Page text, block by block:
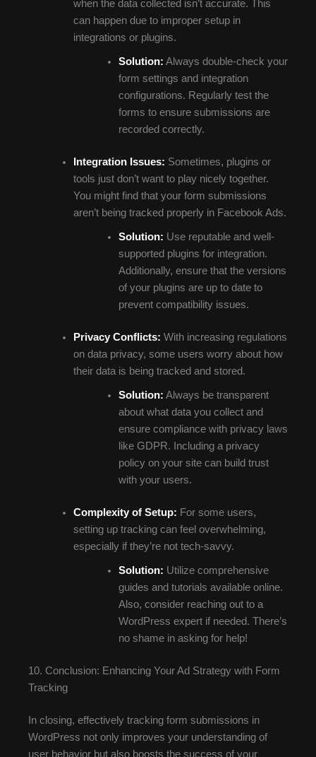
when the data collected isn’t accurate. This
can happen due to improper setup in
integrations or plugins.
Solution: Always double-check your
form settings and integration
configurations. Regularly test the
forms to ensure submissions are
recorded correctly.
Integration Issues: Sometimes, plugins or
tools just don’t want to play nicely together.
You might find that your form submissions
aren’t being tracked properly in Facebook Ads.
Solution: Use reputable and well-
supported plugins for integration.
Additionally, ensure that the versions
of your plugins are up to date to
prevent compatibility issues.
Privacy Conflicts: With increasing regulations
on data privacy, some users worry about how
their data is being tracked and stored.
Solution: Always be transparent
about what data you collect and
ensure compliance with privacy laws
like GDPR. Including a privacy
policy on your site can build trust
with your users.
Complexity of Setup: For some users,
setting up tracking can feel overwhelming,
especially if they’re not tech-savvy.
Solution: Utilize comprehensive
guides and tutorials available online.
Also, consider reaching out to a
WordPress expert if needed. There’s
no shame in asking for help!
10. Conclusion: Enhancing Your Ad Strategy with Form
Tracking
In closing, effectively tracking form submissions in
WordPress not only improves your understanding of
user behavior but also boosts the success of your